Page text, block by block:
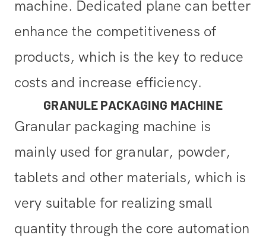
machine. Dedicated plane can better
enhance the competitiveness of
products, which is the key to reduce
costs and increase efficiency.
GRANULE PACKAGING MACHINE
Granular packaging machine is
mainly used for granular, powder,
tablets and other materials, which is
very suitable for realizing small
quantity through the core automation